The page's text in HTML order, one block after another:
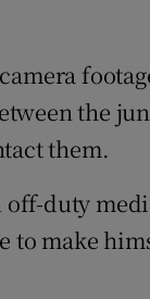
the
them.
duty
to make